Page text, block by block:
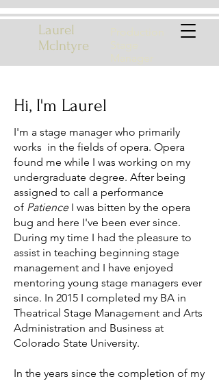
Laurel
McIntyre
Production
Stage
Manager
Hi, I'm Laurel
I'm a stage manager who primarily
works in the fields of opera. Opera
found me while I was working on my
undergraduate degree. After being
assigned to call a performance
of Patience I was bitten by the opera
bug and here I've been ever since.
During my time I had the pleasure to
assist in teaching beginning stage
management and I have enjoyed
mentoring young stage managers ever
since. In 2015 I completed my BA in
Theatrical Stage Management and Arts
Administration and Business at
Colorado State University.
In the years since the completion of my